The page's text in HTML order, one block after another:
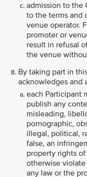
admission to the
to the terms and
venue operator.
promoter or
result in refusal
the venue
By taking part in
acknowledges and
each Participant
publish any
misleading,
pornographic,
illegal, political,
false, an
property rights
otherwise
any law or the